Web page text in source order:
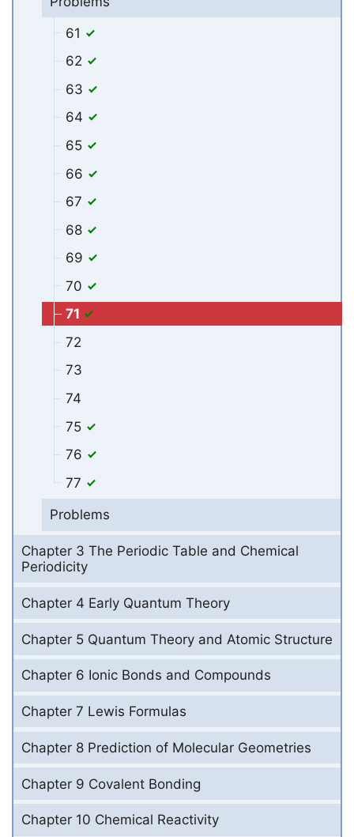
61
62
63
64
65
66
67
68
69
70
71
72
73
74
75
76
77
Problems
Chapter 3 The Periodic Table and Chemical
Periodicity
Chapter 4 Early Quantum Theory
Chapter 5 Quantum Theory and Atomic Structure
Chapter 6 Ionic Bonds and Compounds
Chapter 7 Lewis Formulas
Chapter 8 Prediction of Molecular Geometries
Chapter 9 Covalent Bonding
Chapter 10 Chemical Reactivity